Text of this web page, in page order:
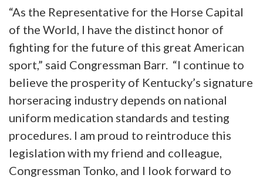
“As the Representative for the Horse Capital
of the World, I have the distinct honor of
fighting for the future of this great American
sport,” said Congressman Barr. “I continue to
believe the prosperity of Kentucky’s signature
horseracing industry depends on national
uniform medication standards and testing
procedures. I am proud to reintroduce this
legislation with my friend and colleague,
Congressman Tonko, and I look forward to